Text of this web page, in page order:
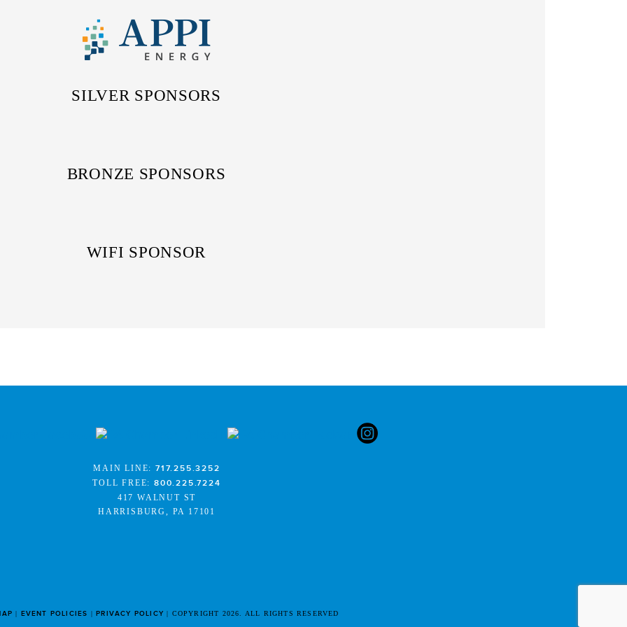
SILVER SPONSORS
BRONZE SPONSORS
WIFI SPONSOR
MAIN LINE:717.255.3252
TOLL FREE:800.225.7224
417 WALNUT ST
HARRISBURG, PA 17101
EVENT POLICIES PRIVACY POLICY COPYRIGHT 2026. ALL RIGHTS RESERVED